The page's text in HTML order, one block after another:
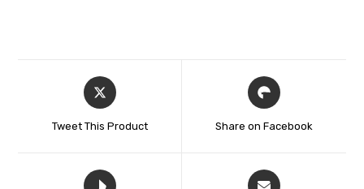
Tweet This Product Share on Facebook